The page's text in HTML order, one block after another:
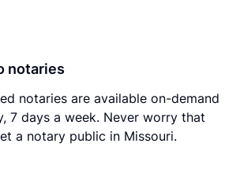
notaries
notaries are available on-demand
7 days a week. Never worry that
a notary public in Missouri.